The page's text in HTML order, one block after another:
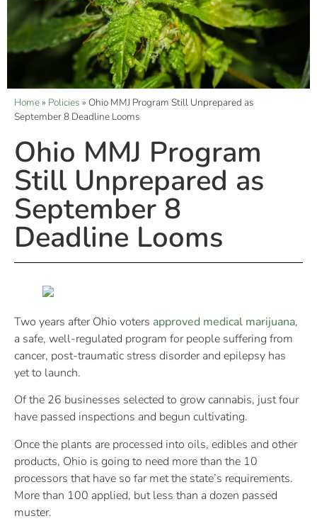
Home» Policies » Ohio MMJ Program Still Unprepared as
September 8 Deadline Looms
Ohio MMJ Program
Still Unprepared as
September 8
Deadline Looms
Two years after Ohio voters approved medical marijuana,
a safe, well-regulated program for people suffering from
cancer, post-traumatic stress disorder and epilepsy has
yet to launch.
Of the 26 businesses selected to grow cannabis, just four
have passed inspections and begun cultivating.
Once the plants are processed into oils, edibles and other
products, Ohio is going to need more than the 10
processors that have so far met the state’s requirements.
More than 100 applied, but less than a dozen passed
muster.